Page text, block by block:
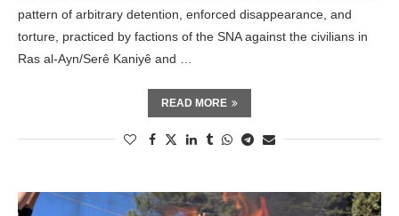
pattern of arbitrary detention, enforced disappearance, and
torture, practiced by factions of the SNA against the civilians in
Ras al-Ayn/Serê Kaniyê and …
READ MORE